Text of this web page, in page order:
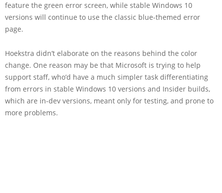
feature the green error screen, while stable Windows 10
versions will continue to use the classic blue-themed error
page.
Hoekstra didn’t elaborate on the reasons behind the color
change. One reason may be that Microsoft is trying to help
support staff, who’d have a much simpler task differentiating
from errors in stable Windows 10 versions and Insider builds,
which are in-dev versions, meant only for testing, and prone to
more problems.